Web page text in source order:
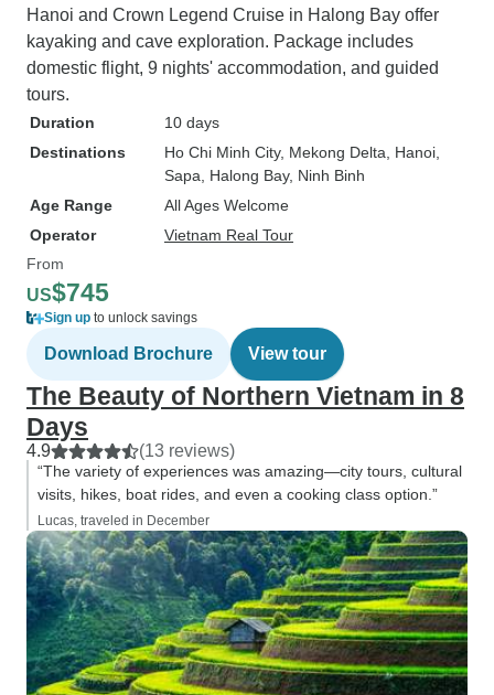
Hanoi and Crown Legend Cruise in Halong Bay offer
kayaking and cave exploration. Package includes
domestic flight, 9 nights' accommodation, and guided
tours.
Duration
10 days
Destinations
Ho Chi Minh City, Mekong Delta , Hanoi
Sapa , Halong Bay, Ninh Binh
Age Range
All Ages Welcome
Operator
Vietnam Real Tour
From
US$745
Sign up to unlock savings
Download Brochure View tour
The Beauty of Northern Vietnam in 8
Days
4.9 (13 reviews)
“The variety of experiences was amazing—city tours, cultural
visits, hikes, boat rides, and even a cooking class option.”
Lucas, traveled in December